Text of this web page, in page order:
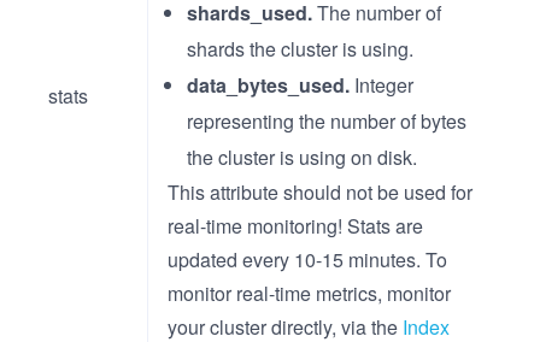
stats
shards_used.The number of
shards the cluster is using.
data_bytes_used.Integer
representing the number of bytes
the cluster is using on disk.
This attribute should not be used for
real-time monitoring! Stats are
updated every 10-15 minutes. To
monitor real-time metrics, monitor
your cluster directly, via the Index